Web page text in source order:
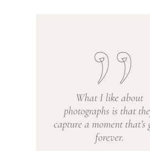
What I like about
photographs is that
capture a moment that’s
forever.